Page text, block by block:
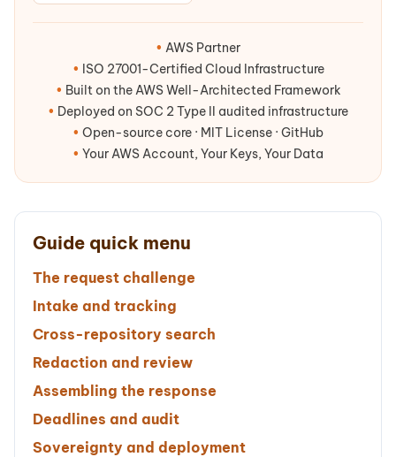
• AWS Partner
• ISO 27001-Certified Cloud Infrastructure
• Built on the AWS Well-Architected Framework
• Deployed on SOC 2 Type II audited infrastructure
• Open-source core · MIT License · GitHub
• Your AWS Account, Your Keys, Your Data
Guide quick menu
The request challenge
Intake and tracking
Cross-repository search
Redaction and review
Assembling the response
Deadlines and audit
Sovereignty and deployment